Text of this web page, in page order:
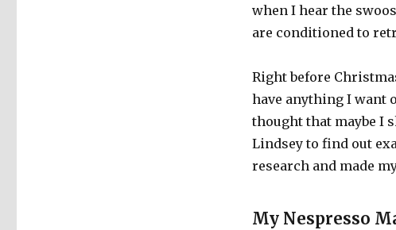
when I hear the
are conditioned to
Right before
have anything I want
thought that maybe I
Lindsey to find out
research and made
My Nespresso